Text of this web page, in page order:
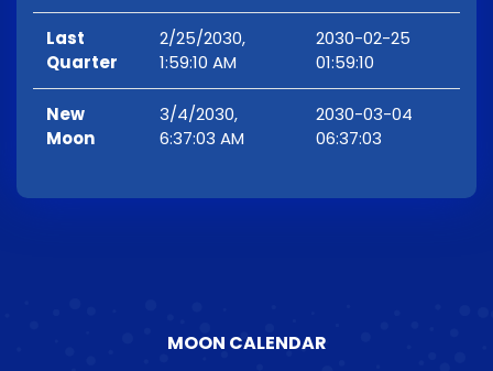
Last
Quarter
2/25/2030,
1:59:10 AM
2030-02-25
01:59:10
New
Moon
3/4/2030,
6:37:03 AM
2030-03-04
06:37:03
MOON CALENDAR